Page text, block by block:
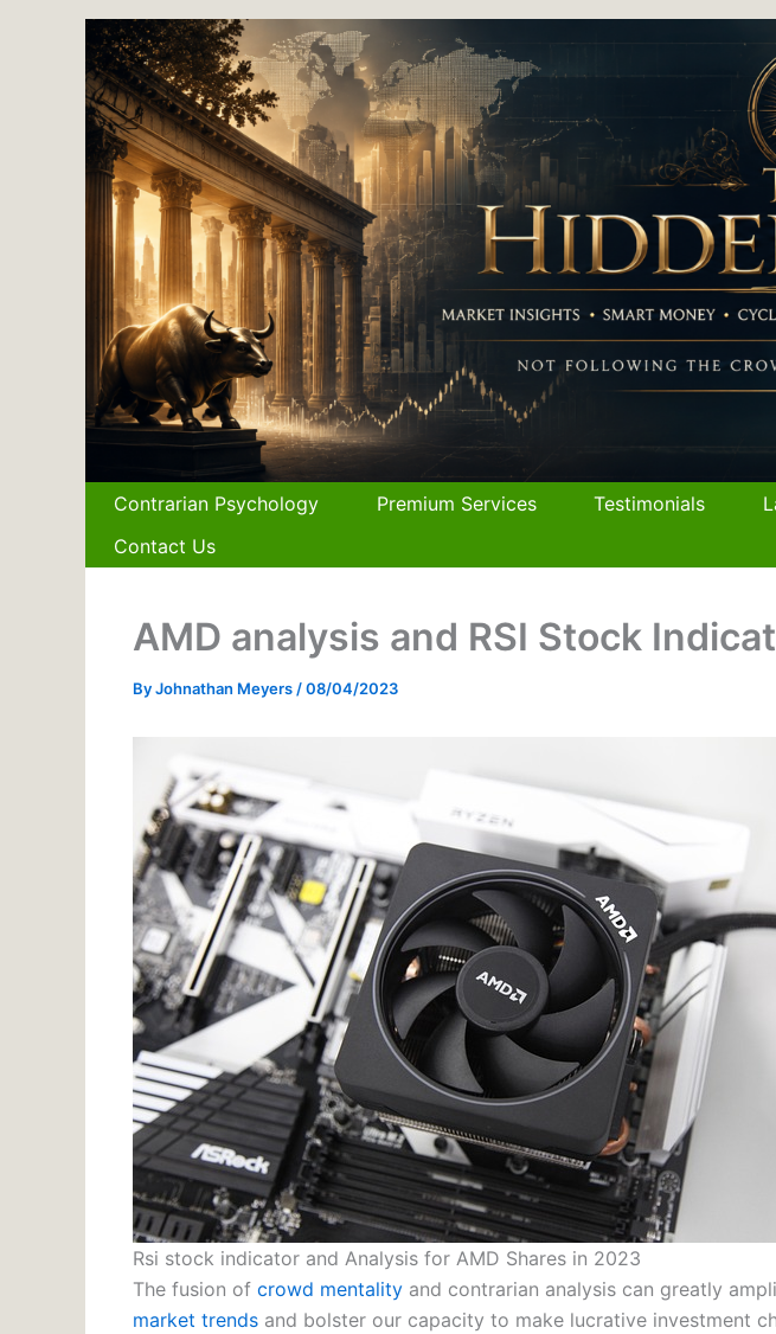
Contrarian Psychology Premium Services Testimonials
Contact Us
AMD analysis and RSI Stock
ByJohnathan Meyers/08/04/2023
Rsi stock indicator and Analysis for AMD Shares in 2023
The fusion of crowd mentality and contrarian analysis can greatly
market trends and bolster our capacity to make lucrative investment